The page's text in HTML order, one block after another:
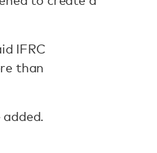
IFRC
than